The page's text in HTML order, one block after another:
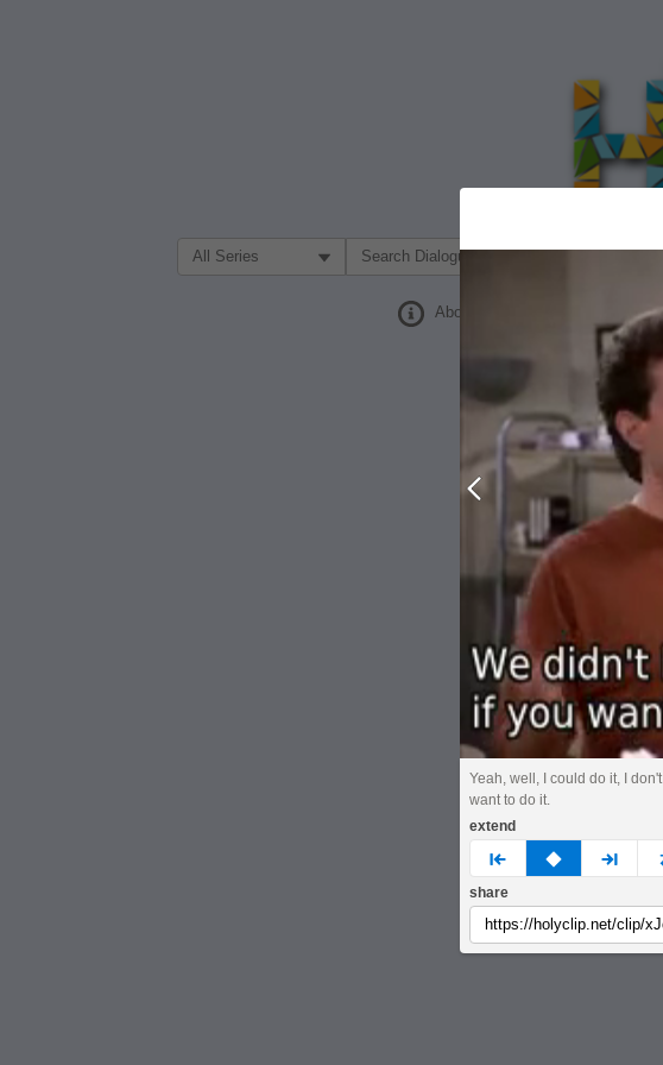
Filter Search by:
About
Prev
Yeah, well, I could do it, I don't
want to do it.
extend
prev none next
share